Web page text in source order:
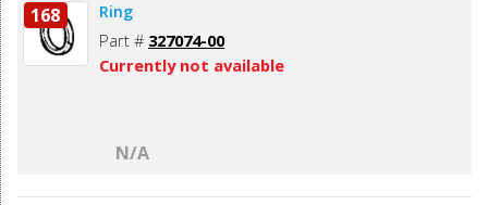
168 Ring
Part # 327074-00
Currently not available
N/A